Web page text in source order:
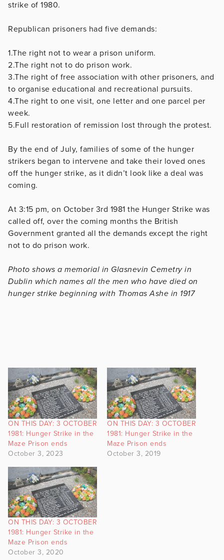
strike of 1980.
Republican prisoners had five demands:
1.The right not to wear a prison uniform.
2.The right not to do prison work.
3.The right of free association with other prisoners, and
to organise educational and recreational pursuits.
4.The right to one visit, one letter and one parcel per
week.
5.Full restoration of remission lost through the protest.
By the end of July, families of some of the hunger
strikers began to intervene and take their loved ones
off the hunger strike, as it didn’t look like a deal was
coming.
At 3:15 pm, on October 3rd 1981 the Hunger Strike was
called off, over the coming months the British
Government granted all the demands except the right
not to do prison work.
Photo shows a memorial in Glasnevin Cemetry in
Dublin which names all the men who have died on
hunger strike beginning with Thomas Ashe in 1917
ON THIS DAY: 3 OCTOBER
1981: Hunger Strike in the
Maze Prison ends
October 3, 2023
ON THIS DAY: 3 OCTOBER
1981: Hunger Strike in the
Maze Prison ends
October 3, 2019
ON THIS DAY: 3 OCTOBER
1981: Hunger Strike in the
Maze Prison ends
October 3, 2020